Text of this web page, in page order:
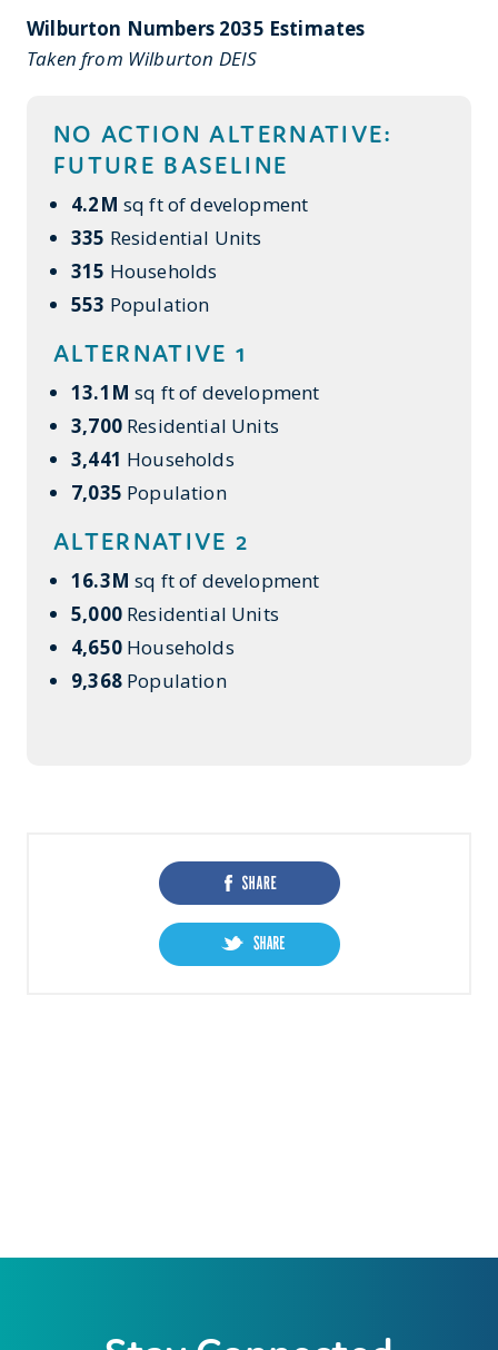
Wilburton Numbers 2035 Estimates
Taken from Wilburton DEIS
NO ACTION ALTERNATIVE:
FUTURE BASELINE
4.2M sq ft of development
335 Residential Units
315 Households
553 Population
ALTERNATIVE 1
13.1M sq ft of development
3,700Residential Units
3,441 Households
7,035 Population
ALTERNATIVE 2
16.3M sq ft of development
5,000Residential Units
4,650Households
9,368Population